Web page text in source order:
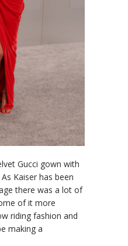
Gucci gown with
Kaiser has been
there was a lot of
of it more
riding fashion and
making a